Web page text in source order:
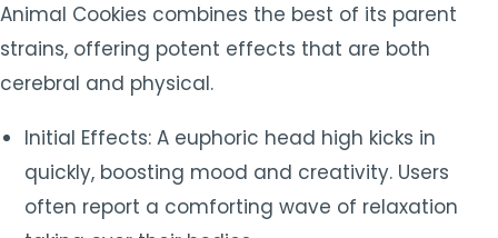
Animal Cookies combines the best of its parent
strains, offering potent effects that are both
cerebral and physical.
Initial Effects: A euphoric head high kicks in
quickly, boosting mood and creativity. Users
often report a comforting wave of relaxation